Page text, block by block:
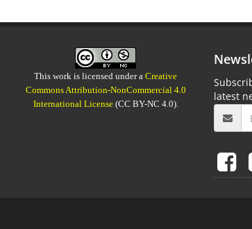
This work is licensed under aCreative
Commons Attribution-NonCommercial 4.0
International License(CC BY-NC 4.0).
latest